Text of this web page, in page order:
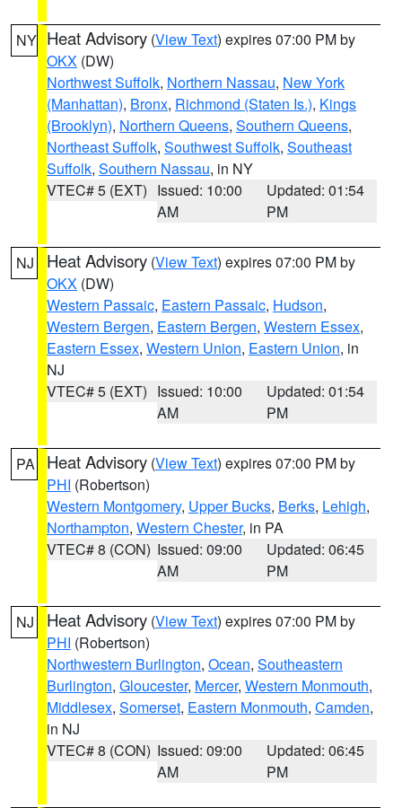
NY Heat Advisory (View Text) expires 07:00 PM by
OKX (DW)
Northwest Suffolk, Northern Nassau, New York
(Manhattan), Bronx, Richmond (Staten Is.), Kings
(Brooklyn), Northern Queens, Southern Queens,
Northeast Suffolk, Southwest Suffolk, Southeast
Suffolk, Southern Nassau, in NY
VTEC# 5 (EXT) Issued: 10:00
AM
Updated: 01:54
PM
NJ Heat Advisory (View Text) expires 07:00 PM by
OKX (DW)
Western Passaic, Eastern Passaic, Hudson,
Western Bergen, Eastern Bergen, Western Essex,
Eastern Essex, Western Union, Eastern Union, in
NJ
VTEC# 5 (EXT) Issued: 10:00
AM
Updated: 01:54
PM
PA Heat Advisory (View Text) expires 07:00 PM by
PHI (Robertson)
Western Montgomery, Upper Bucks, Berks, Lehigh,
Northampton, Western Chester, in PA
VTEC# 8 (CON) Issued: 09:00
AM
Updated: 06:45
PM
NJ Heat Advisory (View Text) expires 07:00 PM by
PHI (Robertson)
Northwestern Burlington, Ocean, Southeastern
Burlington, Gloucester, Mercer, Western Monmouth,
Middlesex, Somerset, Eastern Monmouth, Camden,
in NJ
VTEC# 8 (CON) Issued: 09:00
AM
Updated: 06:45
PM